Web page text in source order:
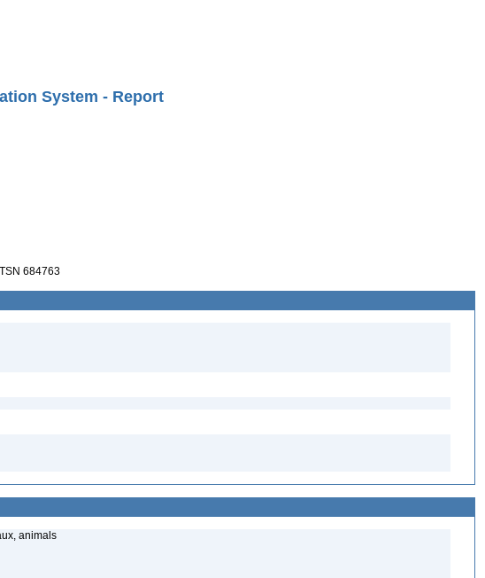
System - Report
TSN 684763
animals